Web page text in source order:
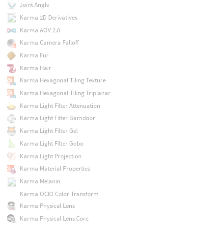
Joint Angle
Karma 2D Derivatives
Karma AOV 2.0
Karma Camera Falloff
Karma Fur
Karma Hair
Karma Hexagonal Tiling Texture
Karma Hexagonal Tiling Triplanar
Karma Light Filter Attenuation
Karma Light Filter Barndoor
Karma Light Filter Gel
Karma Light Filter Gobo
Karma Light Projection
Karma Material Properties
Karma Melanin
Karma OCIO Color Transform
Karma Physical Lens
Karma Physical Lens Core